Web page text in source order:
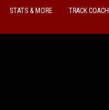
STATS & MORE TRACK COACH